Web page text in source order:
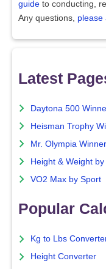
guide to conducting,
Any questions, please
Latest
Daytona 500
Heisman Trophy
Mr. Olympia
Height & Weight
VO2 Max by Sport
Popular
Kg to Lbs
Height Converter